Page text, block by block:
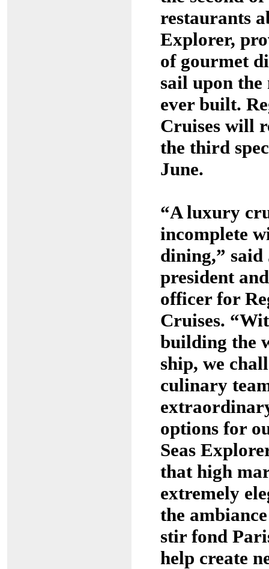
restaurants
Explorer,
of gourmet
sail upon
ever built.
Cruises will
the third
June.
“A luxury
incomplete
dining,” said
president
officer for
Cruises.
building the
ship, we
culinary
options for
Seas
that high
extremely
the
stir fond
help create